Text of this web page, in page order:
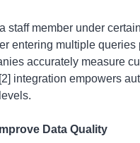
staff member under
entering multiple
accurately measure
integration empowers
Data Quality